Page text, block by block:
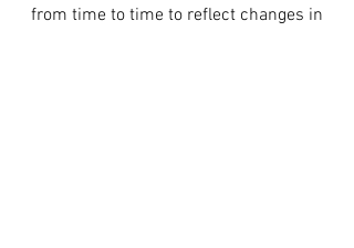
from time to time to reflect changes in